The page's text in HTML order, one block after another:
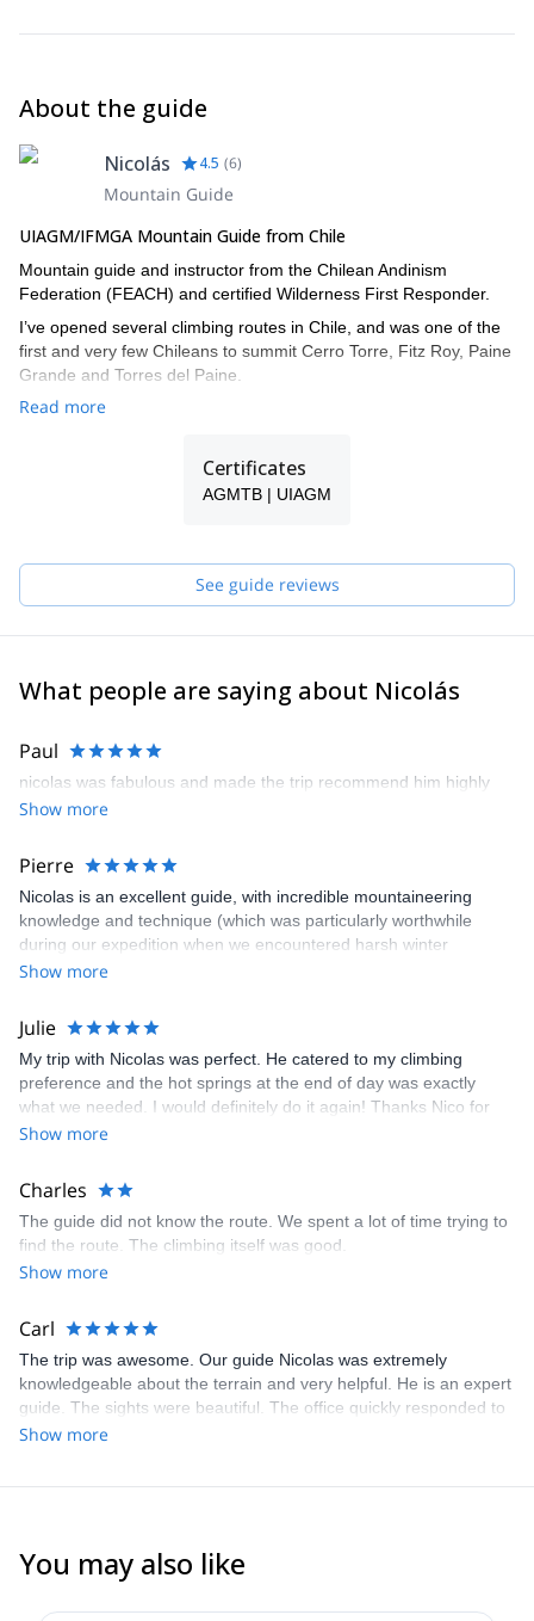
About the guide
Nicolás 4.5 (6)
Mountain Guide
UIAGM/IFMGA Mountain Guide from Chile
Mountain guide and instructor from the Chilean Andinism
Federation (FEACH) and certified Wilderness First Responder.
I’ve opened several climbing routes in Chile, and was one of the
first and very few Chileans to summit Cerro Torre, Fitz Roy, Paine
Grande and Torres del Paine.
I climbed almost all the technical mountain in Cajón del Maipo, in
Yosemite, Indian Creek and Patagonia.
And regarding ski mountaineering, I skied down Mount Illimani
Read more
Certificates
AGMTB | UIAGM
See guide reviews
What people are saying about Nicolás
Paul
nicolas was fabulous and made the trip recommend him highly
Show more
Pierre
Nicolas is an excellent guide, with incredible mountaineering
knowledge and technique (which was particularly worthwhile
during our expedition when we encountered harsh winter
conditions). His english is also very good. In short, I recommend
Show more
Julie
My trip with Nicolas was perfect. He catered to my climbing
preference and the hot springs at the end of day was exactly
what we needed. I would definitely do it again! Thanks Nico for
my first experience in climbing in Chile!
Show more
Charles
The guide did not know the route. We spent a lot of time trying to
find the route. The climbing itself was good.
Show more
Carl
The trip was awesome. Our guide Nicolas was extremely
knowledgeable about the terrain and very helpful. He is an expert
guide. The sights were beautiful. The office quickly responded to
our request and questions and provided excellent information.
Show more
You may also like